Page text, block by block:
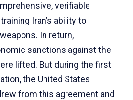
verifiable
Iran’s ability to
In return,
sanctions against the
lifted. But during the first
the United States
from this agreement and